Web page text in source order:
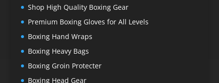
Shop High Quality Boxing Gear
Premium Boxing Gloves for All Levels
Boxing Hand Wraps
Boxing Heavy Bags
Boxing Groin Protecter
Boxing Head Gear